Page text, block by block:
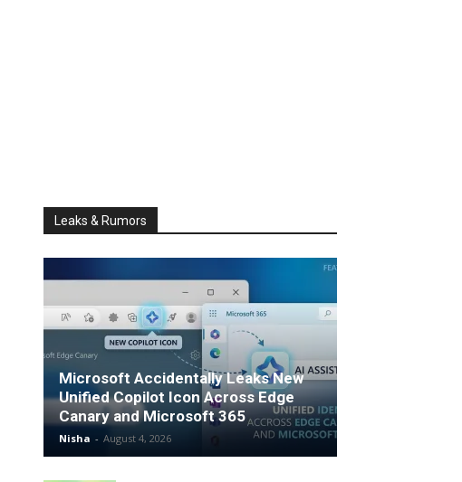
Leaks & Rumors
Microsoft Accidentally Leaks New
Unified Copilot Icon Across Edge
Canary and Microsoft 365
Nisha - August 4, 2026